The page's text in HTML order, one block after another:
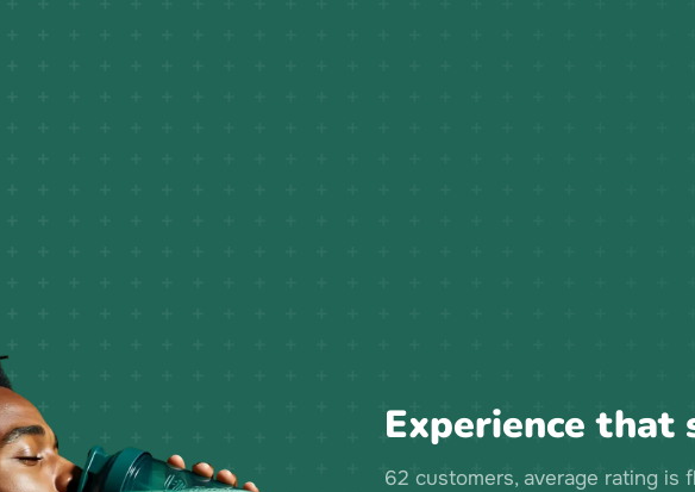
Experience
62 customers, average rating is